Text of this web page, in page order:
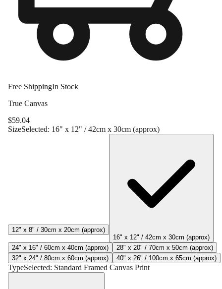
Free ShippingIn Stock
True Canvas
$59.04
SizeSelected: 16" x 12" / 42cm x 30cm (approx)
12" x 8" / 30cm x 20cm (approx)
16" x 12" / 42cm x 30cm (approx)
24" x 16" / 60cm x 40cm (approx)
28" x 20" / 70cm x 50cm (approx)
32" x 24" / 80cm x 60cm (approx)
40" x 26" / 100cm x 65cm (approx)
TypeSelected: Standard Framed Canvas Print